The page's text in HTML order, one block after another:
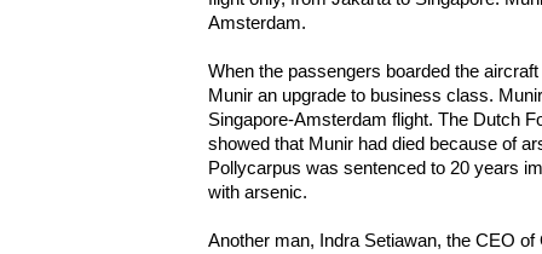
Amsterdam.
When the passengers boarded the
Munir an upgrade to business class.
Singapore-Amsterdam flight. The Dutch
showed that Munir had died because of
Pollycarpus was sentenced to 20 years
with arsenic.
Another man, Indra Setiawan, the CEO